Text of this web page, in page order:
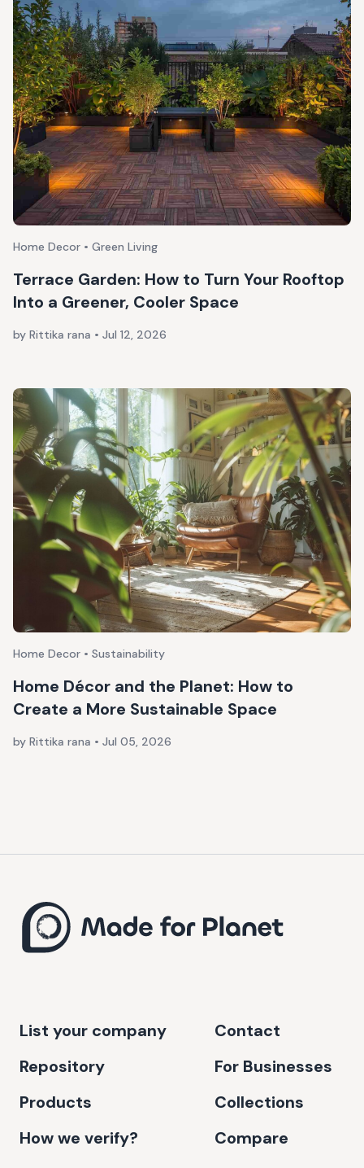
Home Decor • Green Living
Terrace Garden: How to Turn Your Rooftop
Into a Greener, Cooler Space
by Rittika rana • Jul 12, 2026
Home Decor • Sustainability
Home Décor and the Planet: How to
Create a More Sustainable Space
by Rittika rana • Jul 05, 2026
List your company
Repository
Products
How we verify?
Contact
For Businesses
Collections
Compare